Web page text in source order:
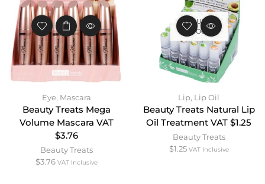
Eye, Mascara
Beauty Treats Mega
Volume Mascara VAT
$3.76
Beauty Treats
$3.76 VAT Inclusive
OUT OF
STOCK
Lip, Lip Oil
Beauty Treats Natural Lip
Oil Treatment VAT $1.25
Beauty Treats
$1.25 VAT Inclusive